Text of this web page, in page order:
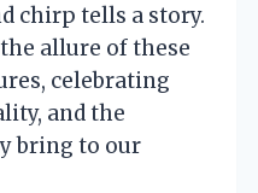
chirp tells a story.
allure of these
celebrating
and the
bring to our